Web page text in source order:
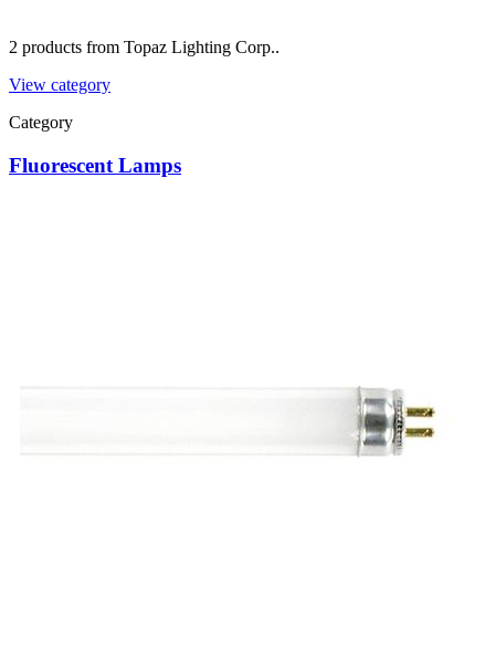
2 products from Topaz Lighting Corp..
View category
Category
Fluorescent Lamps